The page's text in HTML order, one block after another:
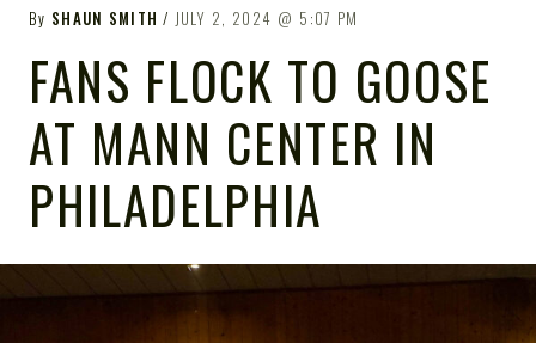
HIGH
By SHAUN SMITH JULY 2, 2024 5:07 PM
FANS FLOCK TO GOOSE
AT MANN CENTER IN
PHILADELPHIA